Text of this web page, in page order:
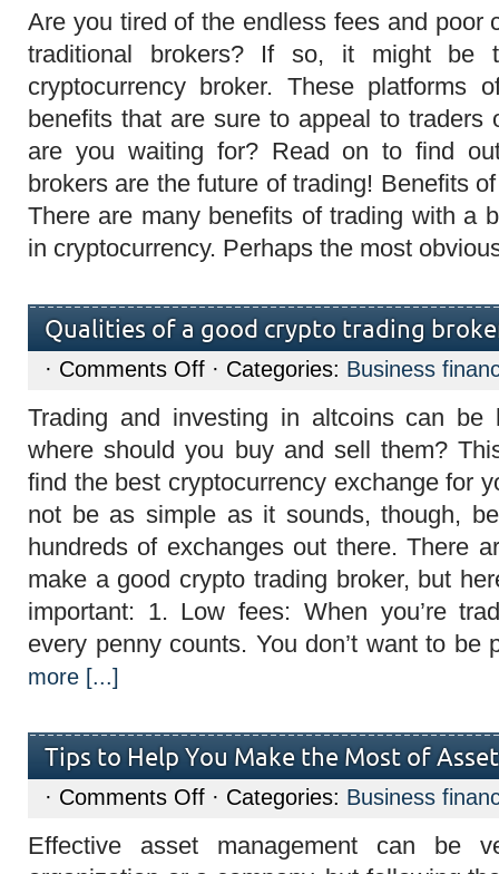
Brokers
are
the
of
Are you tired of the endless fees and poor
traditional brokers? If so, it might
cryptocurrency broker. These platforms
benefits that are sure to appeal to traders
are you waiting for? Read on to find
brokers are the future of trading! Benefits
There are many benefits of trading with a
in cryptocurrency. Perhaps the most
Qualities of a good crypto trading
· Comments Offon
Qualities
a
good
crypto
broker
and
it
· Categories: Business
Trading and investing in altcoins can be
where should you buy and sell them?
find the best cryptocurrency exchange for
not be as simple as it sounds, though,
hundreds of exchanges out there. There
make a good crypto trading broker, but
important: 1. Low fees: When you’re
every penny counts. You don’t want to
more [...]
Tips to Help You Make the Most of
· Comments Offon
Tips
Help
You
· Categories: Business
Effective asset management can be